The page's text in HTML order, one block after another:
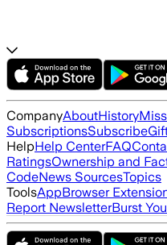
CompanyAboutHistory
SubscriptionsSubscribe
HelpHelp CenterFAQ
RatingsOwnership and
CodeNews SourcesTopics
ToolsAppBrowser
Report NewsletterBurst